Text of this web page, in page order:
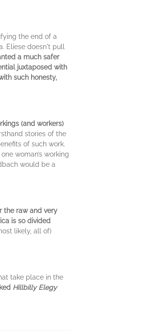
the end of a
Eliese doesn't pull
a much safer
juxtaposed with
such honesty,
(and workers)
stories of the
of such work.
woman’s working
would be a
the raw and very
is so divided
likely, all of)
take place in the
Hillbilly Elegy